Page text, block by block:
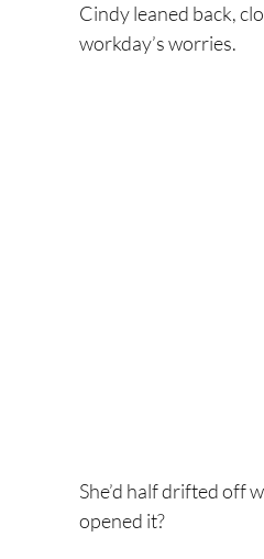
Cindy leaned back,
workday’s worries.
She’d half drifted off
opened it?